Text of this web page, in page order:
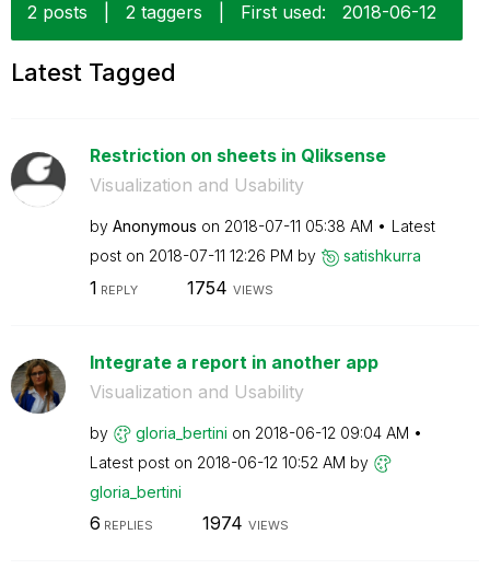
2 posts
2 taggers First used: ‎2018-06-12
Latest Tagged
Restriction on sheets in Qliksense
Visualization and Usability
by Anonymous on ‎2018-07-11 05:38 AM
Latest
post on ‎2018-07-11 12:26 PM by satishkurra
1 REPLY 1754 VIEWS
Integrate a report in another app
Visualization and Usability
by gloria_bertini on ‎2018-06-12 09:04 AM
Latest post on ‎2018-06-12 10:52 AM by
gloria_bertini
6 REPLIES 1974 VIEWS